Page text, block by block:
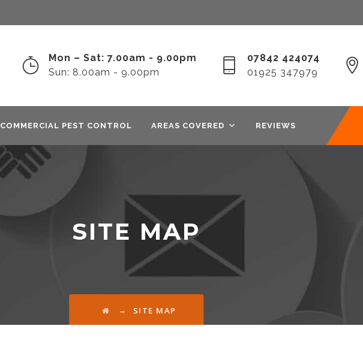
Mon – Sat: 7.00am - 9.00pm
Sun: 8.00am - 9.00pm
07842 424074‎
01925 347979
COMMERCIAL PEST CONTROL AREAS COVERED REVIEWS
SITE MAP
→ SITE MAP